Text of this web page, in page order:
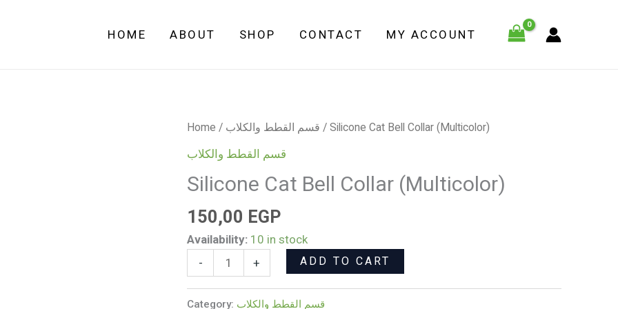
HOME ABOUT SHOP CONTACT MY ACCOUNT
Home / قسم القطط والكلاب / Silicone Cat Bell Collar (Multicolor)
قسم القطط والكلاب
Silicone Cat Bell Collar (Multicolor)
150,00 EGP
Availability: 10 in stock
-
Silicone
Cat
Collar
quantity
+ ADD TO CART
Category: قسم القطط والكلاب